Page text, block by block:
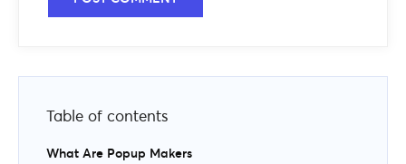
Table of contents
What Are Popup Makers